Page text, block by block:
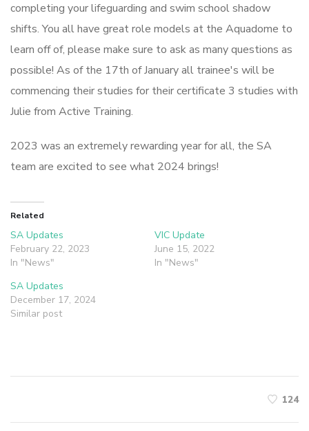
completing your lifeguarding and swim school shadow
shifts. You all have great role models at the Aquadome to
learn off of, please make sure to ask as many questions as
possible! As of the 17th of January all trainee's will be
commencing their studies for their certificate 3 studies with
Julie from Active Training.
2023 was an extremely rewarding year for all, the SA
team are excited to see what 2024 brings!
Related
SA Updates
February 22, 2023
In "News"
VIC Update
June 15, 2022
In "News"
SA Updates
December 17, 2024
Similar post
124